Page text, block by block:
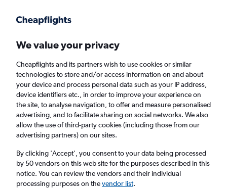
Faster search, more features, fewer ads.
Find flights When to book Airlines FAQs
Cheap flights from London Stansted Airport
to Zimbabwe from£424
Return 1 adult, Economy, 0 bags
We value your privacy
Cheapflights and its partners wish to use cookies or similar
technologies to store and/or access information on and about
your device and process personal data such as your IP address,
device identifiers etc., in order to improve your experience on
the site, to analyse navigation, to offer and measure personalised
advertising, and to facilitate sharing on social networks. We also
allow the use of third-party cookies (including those from our
advertising partners) on our sites.
By clicking 'Accept', you consent to your data being processed
by 50 vendors on this web site for the purposes described in this
notice. You can review the vendors and their individual
processing purposes on thevendor list.